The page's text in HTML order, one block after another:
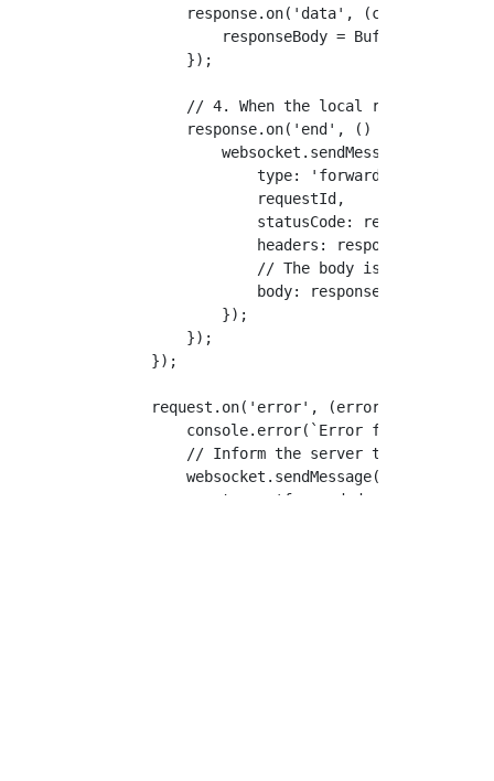
response.on('data', (chunk:
responseBody =
        });
// 4. When the local response
        response.on('end', () => {
            websocket.sendMessage({
                type: 'forwarded-response',
                requestId,
statusCode:
                headers: response.headers,
// The body is Base64
body:
            });
        });
    });
    request.on('error', (error) => {
console.error(`Error forwarding
// Inform the server that the
        websocket.sendMessage({
            type: 'forwarded-response',